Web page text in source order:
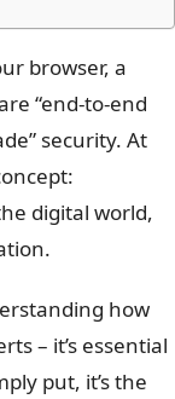
browser, a
“end-to-end
security. At
digital world,
how
– it’s essential
put, it’s the